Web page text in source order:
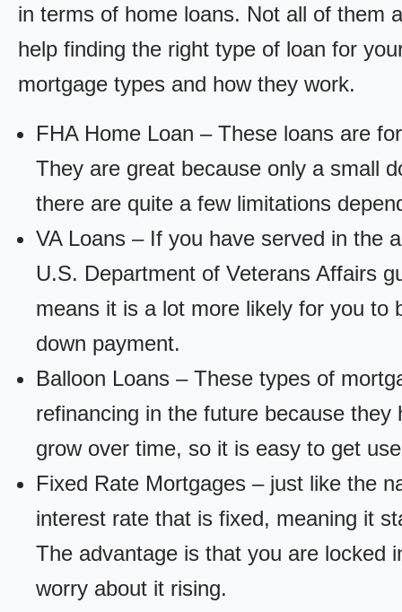
in terms of home loans. Not all of them
help finding the right type of loan for
mortgage types and how they work.
FHA Home Loan – These loans are
They are great because only a small
there are quite a few limitations
VA Loans – If you have served in the
U.S. Department of Veterans Affairs
means it is a lot more likely for you to
down payment.
Balloon Loans – These types of
refinancing in the future because
grow over time, so it is easy to get
Fixed Rate Mortgages – just like the
interest rate that is fixed, meaning it
The advantage is that you are locked
worry about it rising.